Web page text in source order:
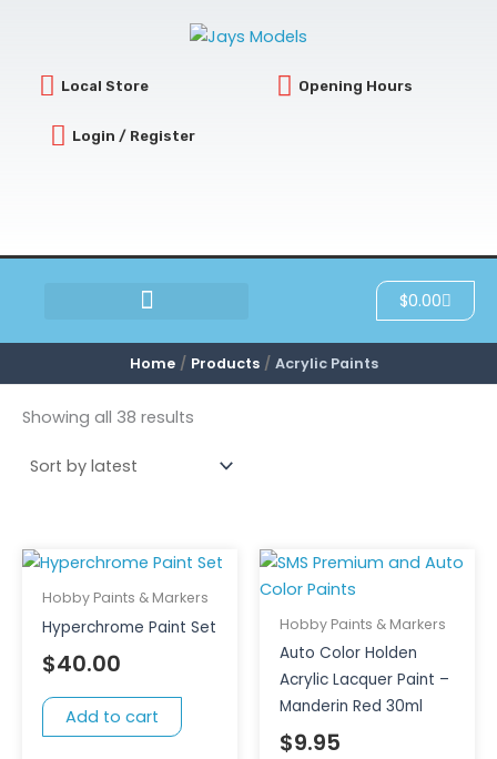
Local Store Opening Hours
Login / Register
$0.00Cart
Home Products Acrylic Paints
Showing all 38 results
by
latest
Hobby Paints & Markers
Hyperchrome Paint Set
$40.00
Add to cart
Hobby Paints & Markers
Auto Color Holden
Acrylic Lacquer Paint –
Manderin Red 30ml
$9.95